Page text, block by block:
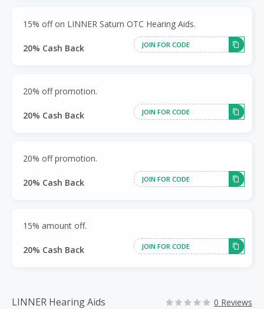
15% off on LINNER Saturn OTC Hearing Aids.
20% Cash Back JOIN FOR CODE
20% off promotion.
20% Cash Back JOIN FOR CODE
20% off promotion.
20% Cash Back JOIN FOR CODE
15% amount off.
20% Cash Back JOIN FOR CODE
LINNER Hearing Aids 0 Reviews